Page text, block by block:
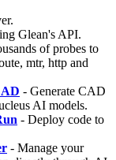
Glean's API.
of probes to
mtr, http and
- Generate CAD
AI models.
- Deploy code to
- Manage your